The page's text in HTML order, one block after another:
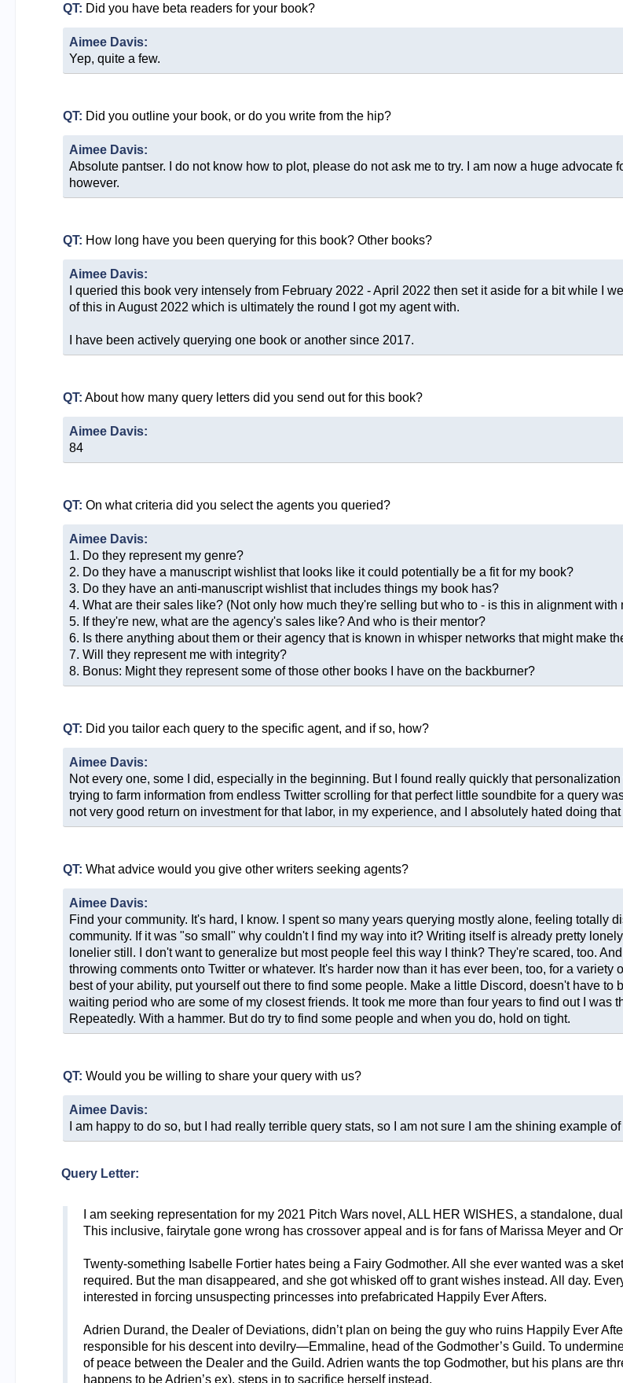
QT: Did you have beta readers for your book?
Aimee Davis:
Yep, quite a few.
QT: Did you outline your book, or do you write from the hip?
Aimee Davis:
Absolute pantser. I do not know how to plot, please do not ask me to try. I am now a huge advocate
however.
QT: How long have you been querying for this book? Other books?
Aimee Davis:
I queried this book very intensely from February 2022 - April 2022 then set it aside for a bit while I
of this in August 2022 which is ultimately the round I got my agent with.
I have been actively querying one book or another since 2017.
QT: About how many query letters did you send out for this book?
Aimee Davis:
84
QT: On what criteria did you select the agents you queried?
Aimee Davis:
1. Do they represent my genre?
2. Do they have a manuscript wishlist that looks like it could potentially be a fit for my book?
3. Do they have an anti-manuscript wishlist that includes things my book has?
4. What are their sales like? (Not only how much they're selling but who to - is this in alignment
5. If they're new, what are the agency's sales like? And who is their mentor?
6. Is there anything about them or their agency that is known in whisper networks that might make
7. Will they represent me with integrity?
8. Bonus: Might they represent some of those other books I have on the backburner?
QT: Did you tailor each query to the specific agent, and if so, how?
Aimee Davis:
Not every one, some I did, especially in the beginning. But I found really quickly that
trying to farm information from endless Twitter scrolling for that perfect little soundbite for a query
not very good return on investment for that labor, in my experience, and I absolutely hated doing
QT: What advice would you give other writers seeking agents?
Aimee Davis:
Find your community. It's hard, I know. I spent so many years querying mostly alone, feeling totally
community. If it was "so small" why couldn't I find my way into it? Writing itself is already pretty
lonelier still. I don't want to generalize but most people feel this way I think? They're scared, too.
throwing comments onto Twitter or whatever. It's harder now than it has ever been, too, for a
best of your ability, put yourself out there to find some people. Make a little Discord, doesn't have
waiting period who are some of my closest friends. It took me more than four years to find out I was
Repeatedly. With a hammer. But do try to find some people and when you do, hold on tight.
QT: Would you be willing to share your query with us?
Aimee Davis:
I am happy to do so, but I had really terrible query stats, so I am not sure I am the shining example
Query Letter:
I am seeking representation for my 2021 Pitch Wars novel, ALL HER WISHES, a standalone,
This inclusive, fairytale gone wrong has crossover appeal and is for fans of Marissa Meyer and
Twenty-something Isabelle Fortier hates being a Fairy Godmother. All she ever wanted was a
required. But the man disappeared, and she got whisked off to grant wishes instead. All day.
interested in forcing unsuspecting princesses into prefabricated Happily Ever Afters.
Adrien Durand, the Dealer of Deviations, didn’t plan on being the guy who ruins Happily Ever
responsible for his descent into devilry—Emmaline, head of the Godmother’s Guild. To
of peace between the Dealer and the Guild. Adrien wants the top Godmother, but his plans are
happens to be Adrien’s ex), steps in to sacrifice herself instead.